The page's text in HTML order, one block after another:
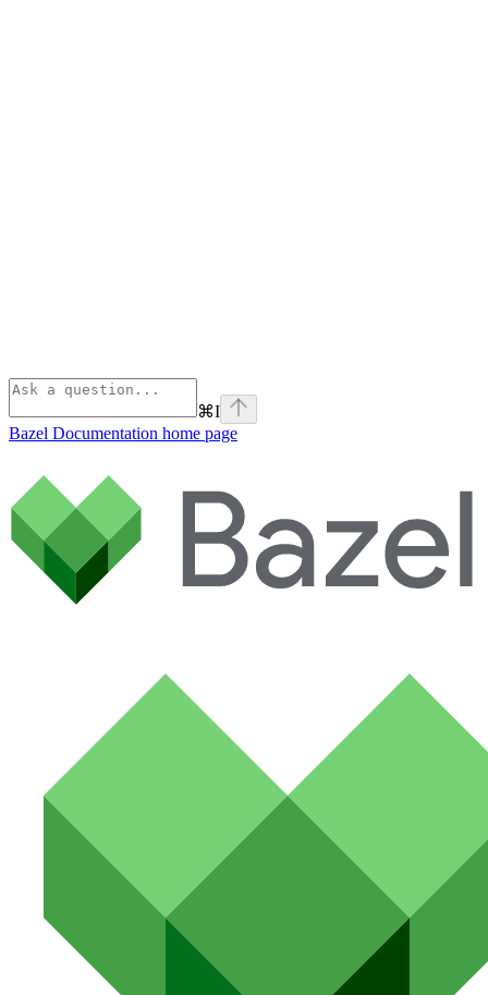
⌘I
Bazel Documentation home page